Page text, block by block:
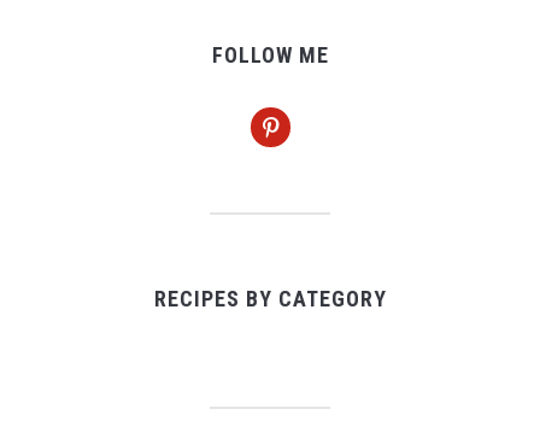
FOLLOW ME
pinterest
RECIPES BY CATEGORY